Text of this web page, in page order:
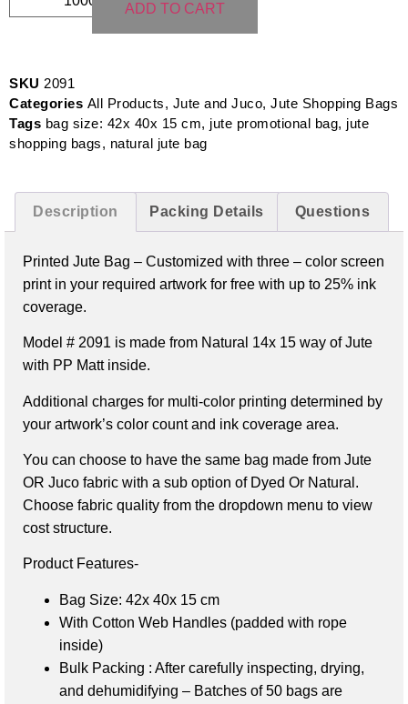
ADD TO CART
SKU 2091
Categories All Products, Jute and Juco, Jute Shopping Bags
Tags bag size: 42x 40x 15 cm, jute promotional bag, jute
shopping bags, natural jute bag
Description Packing Details Questions
Printed Jute Bag – Customized with three – color screen
print in your required artwork for free with up to 25% ink
coverage.
Model # 2091 is made from Natural 14x 15 way of Jute
with PP Matt inside.
Additional charges for multi-color printing determined by
your artwork’s color count and ink coverage area.
You can choose to have the same bag made from Jute
OR Juco fabric with a sub option of Dyed Or Natural.
Choose fabric quality from the dropdown menu to view
cost structure.
Product Features-
Bag Size: 42x 40x 15 cm
With Cotton Web Handles (padded with rope
inside)
Bulk Packing : After carefully inspecting, drying,
and dehumidifying – Batches of 50 bags are